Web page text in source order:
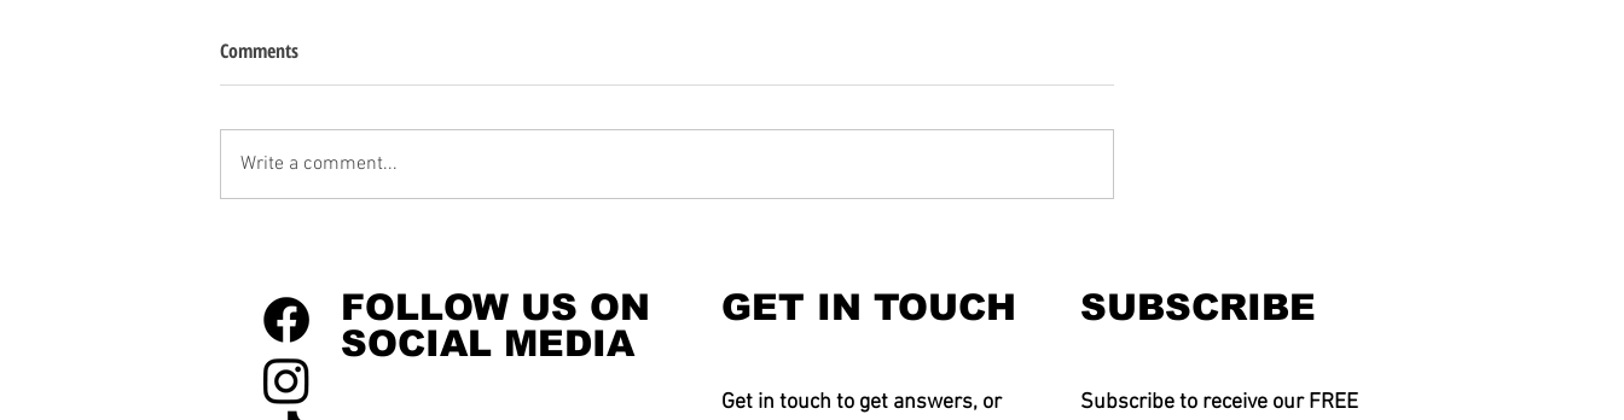
Comments
Write a comment...
FOLLOW US ON
SOCIAL MEDIA
GET IN TOUCH SUBSCRIBE
Get in touch to get answers, or
Subscribe to receive our FREE